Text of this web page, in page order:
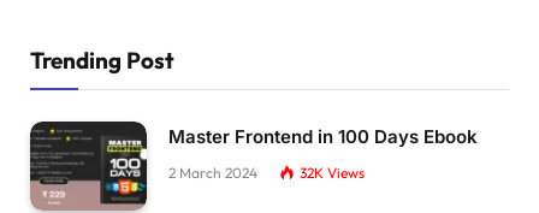
Trending Post
Master Frontend in 100 Days Ebook
2 March 2024 32K Views